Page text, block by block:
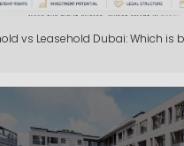
vs Leasehold Dubai: Which is